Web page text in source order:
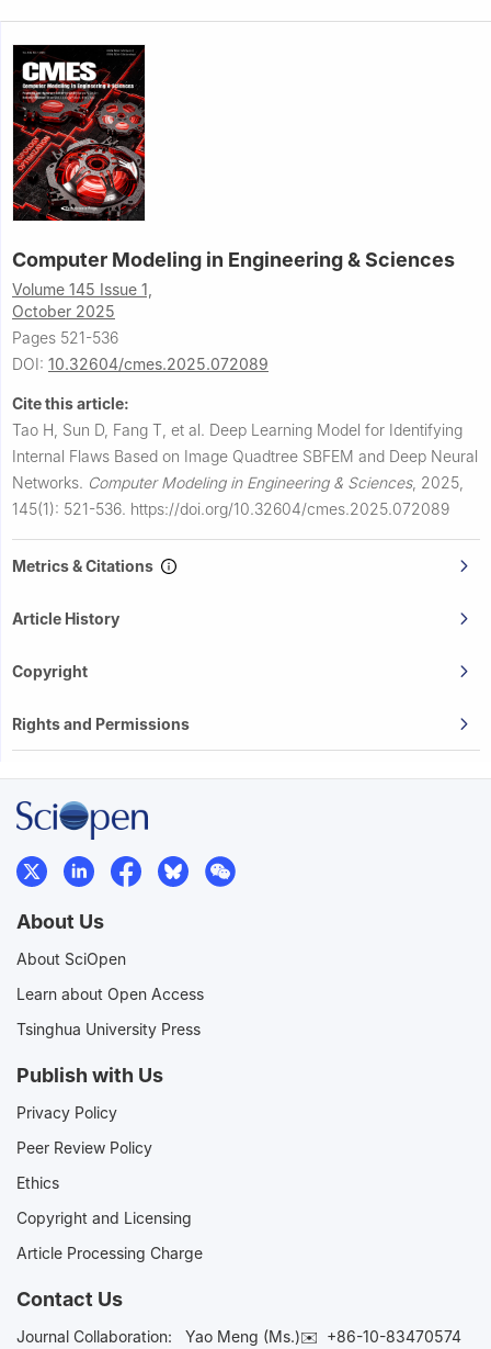
Computer Modeling in Engineering & Sciences
Volume 145 Issue 1,
October 2025
Pages 521-536
DOI: 10.32604/cmes.2025.072089
Cite this article:
Tao H, Sun D, Fang T, et al. Deep Learning Model for Identifying
Internal Flaws Based on Image Quadtree SBFEM and Deep Neural
Networks. Computer Modeling in Engineering & Sciences, 2025,
145(1): 521-536. https://doi.org/10.32604/cmes.2025.072089
Metrics & Citations
Article History
Copyright
Rights and Permissions
About Us
About SciOpen
Learn about Open Access
Tsinghua University Press
Publish with Us
Privacy Policy
Peer Review Policy
Ethics
Copyright and Licensing
Article Processing Charge
Contact Us
Journal Collaboration: Yao Meng (Ms.)✉️ +86-10-83470574